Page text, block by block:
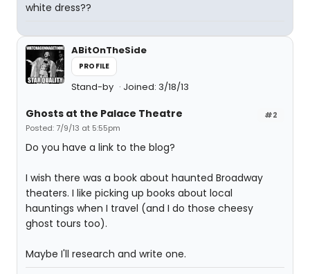
white dress??
ABitOnTheSide
PROFILE
Stand-by Joined: 3/18/13
#2
Ghosts at the Palace Theatre
Posted: 7/9/13 at 5:55pm
Do you have a link to the blog?
I wish there was a book about haunted Broadway
theaters. I like picking up books about local
hauntings when I travel (and I do those cheesy
ghost tours too).
Maybe I'll research and write one.